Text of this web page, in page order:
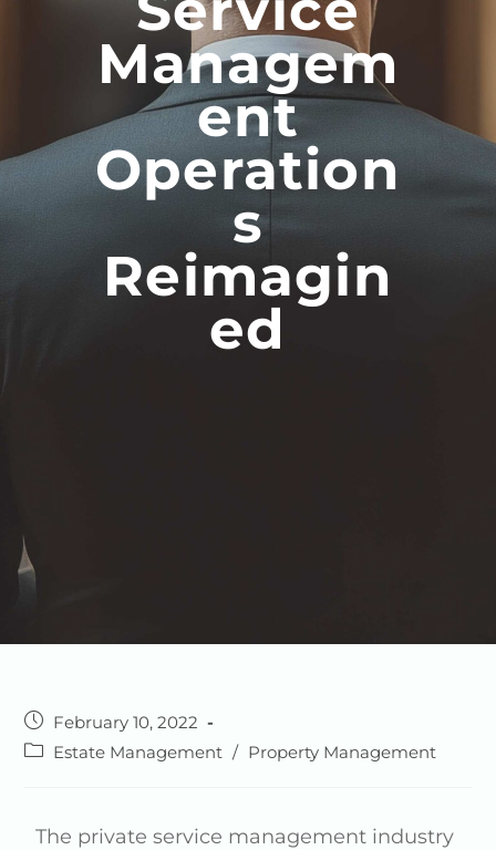
Managem
Ent
Operation
S
Reimagin
Ed
February 10, 2022
Estate Management / Property Management
The private service management industry